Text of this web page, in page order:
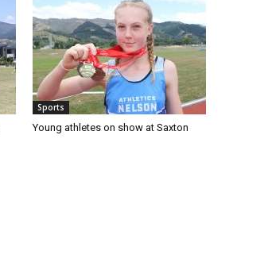
Sports
Young athletes on show at Saxton